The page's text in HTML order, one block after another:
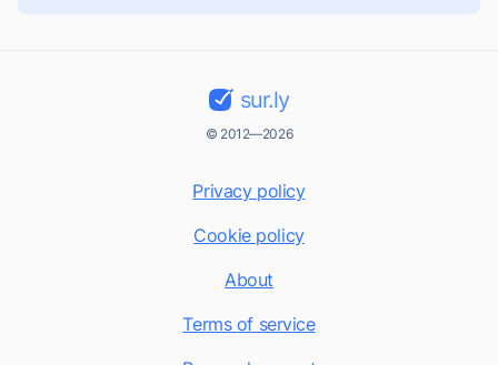
sur.ly
© 2012—2026
Privacy policy
Cookie policy
About
Terms of service